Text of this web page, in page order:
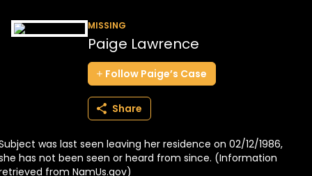
BECOME A MEMBER
MISSING
Paige Lawrence
Follow Paige’s Case
Share
was last seen leaving her residence on 02/12/1986,
has not been seen or heard from since. (Information
from NamUs.gov)